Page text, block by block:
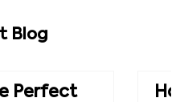
Blog
Perfect